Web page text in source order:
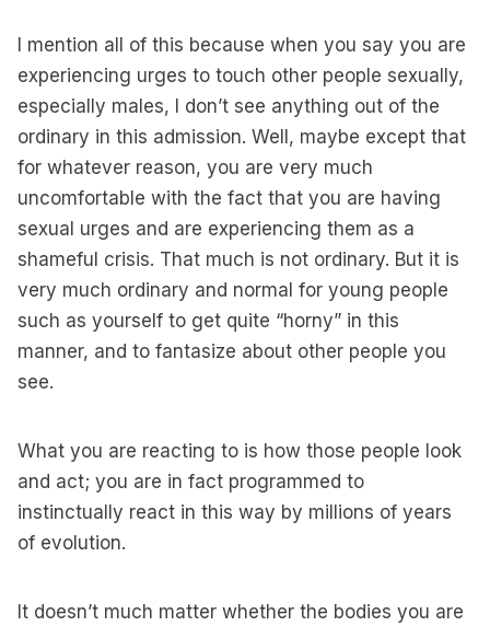
I mention all of this because when you say you are
experiencing urges to touch other people sexually,
especially males, I don’t see anything out of the
ordinary in this admission. Well, maybe except that
for whatever reason, you are very much
uncomfortable with the fact that you are having
sexual urges and are experiencing them as a
shameful crisis. That much is not ordinary. But it is
very much ordinary and normal for young people
such as yourself to get quite “horny” in this
manner, and to fantasize about other people you
see.
What you are reacting to is how those people look
and act; you are in fact programmed to
instinctually react in this way by millions of years
of evolution.
It doesn’t much matter whether the bodies you are